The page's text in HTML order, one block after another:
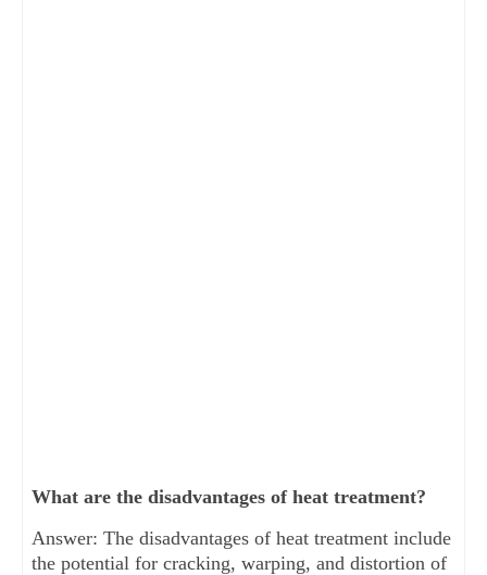
What are the disadvantages of heat treatment?
Answer: The disadvantages of heat treatment include
the potential for cracking, warping, and distortion of